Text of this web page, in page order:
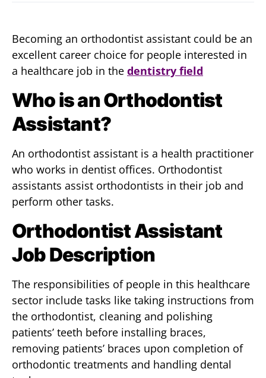
Becoming an orthodontist assistant could be an
excellent career choice for people interested in
a healthcare job in the dentistry field
Who is an Orthodontist
Assistant?
An orthodontist assistant is a health practitioner
who works in dentist offices. Orthodontist
assistants assist orthodontists in their job and
perform other tasks.
Orthodontist Assistant
Job Description
The responsibilities of people in this healthcare
sector include tasks like taking instructions from
the orthodontist, cleaning and polishing
patients’ teeth before installing braces,
removing patients’ braces upon completion of
orthodontic treatments and handling dental